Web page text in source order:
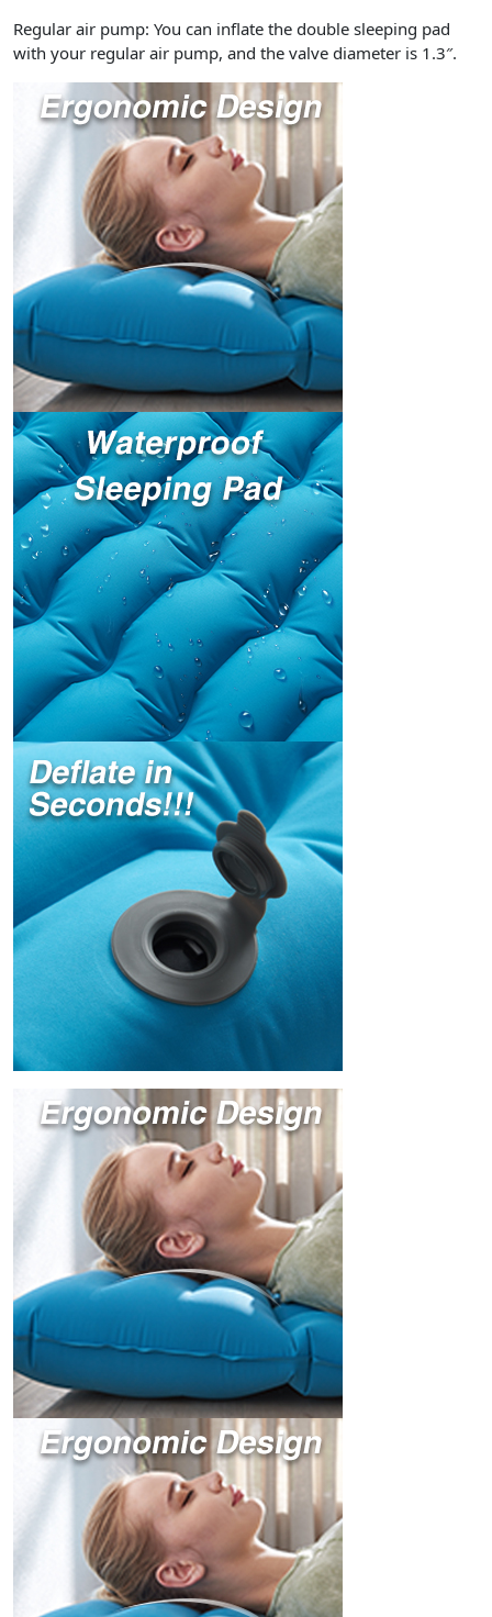
Regular air pump: You can inflate the double sleeping pad
with your regular air pump, and the valve diameter is 1.3″.